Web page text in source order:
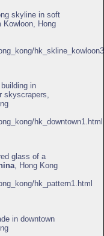
skyline in soft
Kowloon, Hong
in
skyscrapers,
hk_downtown1.html
glass of a
, Hong Kong
hk_pattern1.html
in downtown